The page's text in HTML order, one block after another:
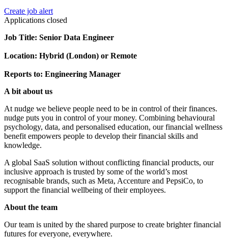
Create job alert
Applications closed
Job Title: Senior Data Engineer
Location: Hybrid (London) or Remote
Reports to: Engineering Manager
A bit about us
At nudge we believe people need to be in control of their finances.
nudge puts you in control of your money. Combining behavioural
psychology, data, and personalised education, our financial wellness
benefit empowers people to develop their financial skills and
knowledge.
A global SaaS solution without conflicting financial products, our
inclusive approach is trusted by some of the world’s most
recognisable brands, such as Meta, Accenture and PepsiCo, to
support the financial wellbeing of their employees.
About the team
Our team is united by the shared purpose to create brighter financial
futures for everyone, everywhere.